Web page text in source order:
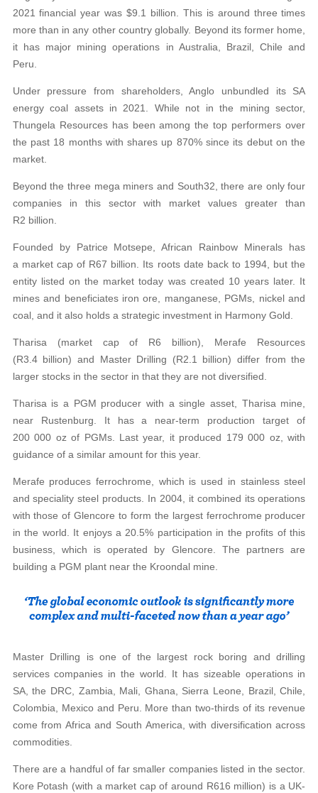
2021 financial year was $9.1 billion. This is around three times
more than in any other country globally. Beyond its former home,
it has major mining operations in Australia, Brazil, Chile and
Peru.
Under pressure from shareholders, Anglo unbundled its SA
energy coal assets in 2021. While not in the mining sector,
Thungela Resources has been among the top performers over
the past 18 months with shares up 870% since its debut on the
market.
Beyond the three mega miners and South32, there are only four
companies in this sector with market values greater than
R2 billion.
Founded by Patrice Motsepe, African Rainbow Minerals has
a market cap of R67 billion. Its roots date back to 1994, but the
entity listed on the market today was created 10 years later. It
mines and beneficiates iron ore, manganese, PGMs, nickel and
coal, and it also holds a strategic investment in Harmony Gold.
Tharisa (market cap of R6 billion), Merafe Resources
(R3.4 billion) and Master Drilling (R2.1 billion) differ from the
larger stocks in the sector in that they are not diversified.
Tharisa is a PGM producer with a single asset, Tharisa mine,
near Rustenburg. It has a near-term production target of
200 000 oz of PGMs. Last year, it produced 179 000 oz, with
guidance of a similar amount for this year.
Merafe produces ferrochrome, which is used in stainless steel
and speciality steel products. In 2004, it combined its operations
with those of Glencore to form the largest ferrochrome producer
in the world. It enjoys a 20.5% participation in the profits of this
business, which is operated by Glencore. The partners are
building a PGM plant near the Kroondal mine.
Master Drilling is one of the largest rock boring and drilling
services companies in the world. It has sizeable operations in
SA, the DRC, Zambia, Mali, Ghana, Sierra Leone, Brazil, Chile,
Colombia, Mexico and Peru. More than two-thirds of its revenue
come from Africa and South America, with diversification across
commodities.
There are a handful of far smaller companies listed in the sector.
Kore Potash (with a market cap of around R616 million) is a UK-